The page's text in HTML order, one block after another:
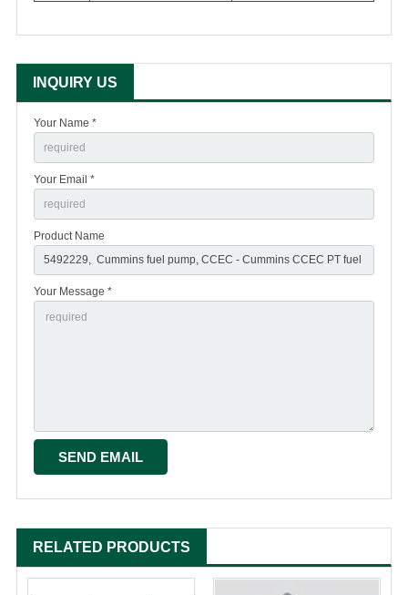
INQUIRY US
Your Name *
Your Email *
Product Name
Your Message *
RELATED PRODUCTS